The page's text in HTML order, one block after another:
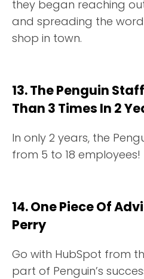
they began reaching
and spreading the
shop in town.
13. The Penguin
Than 3 Times In 2
In only 2 years, the
from 5 to 18 employees!
14. One Piece Of
Perry
Go with HubSpot from
part of Penguin’s